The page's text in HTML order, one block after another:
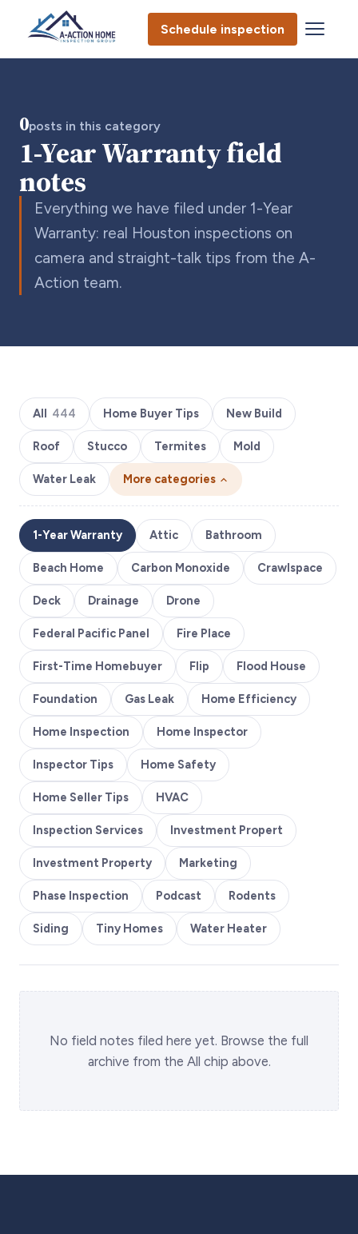
Schedule inspection
1-Year Warranty field
notes
Everything we have filed under 1-Year
Warranty: real Houston inspections on
camera and straight-talk tips from the A-
Action team.
0posts in this category
All 444 Home Buyer Tips New Build
Roof Stucco Termites Mold
Water Leak More categories
1-Year Warranty Attic Bathroom
Beach Home Carbon Monoxide Crawlspace
Deck Drainage Drone
Federal Pacific Panel Fire Place
First-Time Homebuyer Flip Flood House
Foundation Gas Leak Home Efficiency
Home Inspection Home Inspector
Inspector Tips Home Safety
Home Seller Tips HVAC
Inspection Services Investment Propert
Investment Property Marketing
Phase Inspection Podcast Rodents
Siding Tiny Homes Water Heater
No field notes filed here yet. Browse the full
archive from the All chip above.